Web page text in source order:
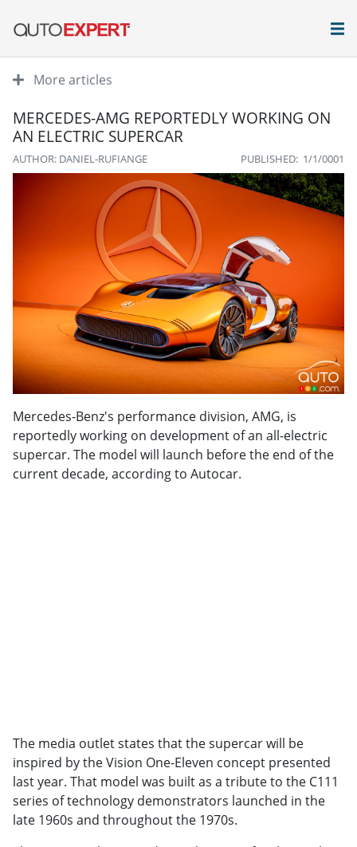
More articles
MERCEDES-AMG REPORTEDLY WORKING ON
AN ELECTRIC SUPERCAR
AUTHOR: DANIEL-RUFIANGE PUBLISHED: 1/1/0001
Mercedes-Benz's performance division, AMG, is
reportedly working on development of an all-electric
supercar. The model will launch before the end of the
current decade, according to Autocar.
The media outlet states that the supercar will be
inspired by the Vision One-Eleven concept presented
last year. That model was built as a tribute to the C111
series of technology demonstrators launched in the
late 1960s and throughout the 1970s.